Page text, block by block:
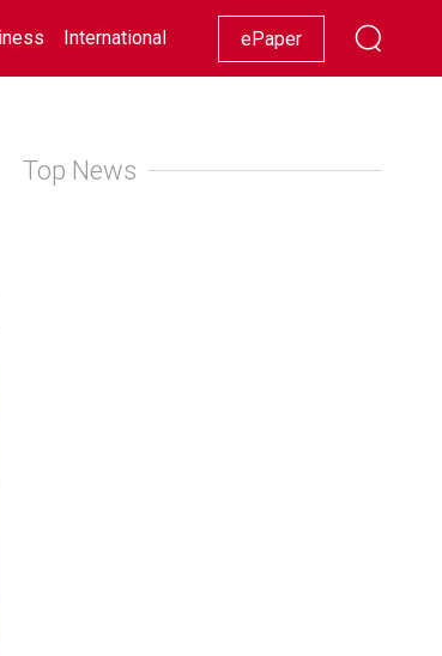
International Racing Lifestyle Showbiz
ePaper
Top News